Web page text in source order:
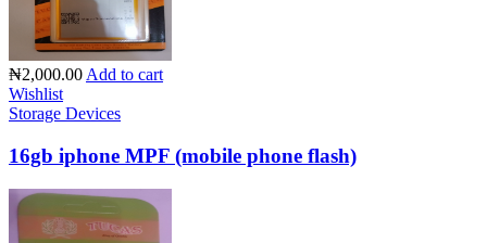
₦2,000.00 Add to cart
Wishlist
Storage Devices
16gb iphone MPF (mobile phone flash)